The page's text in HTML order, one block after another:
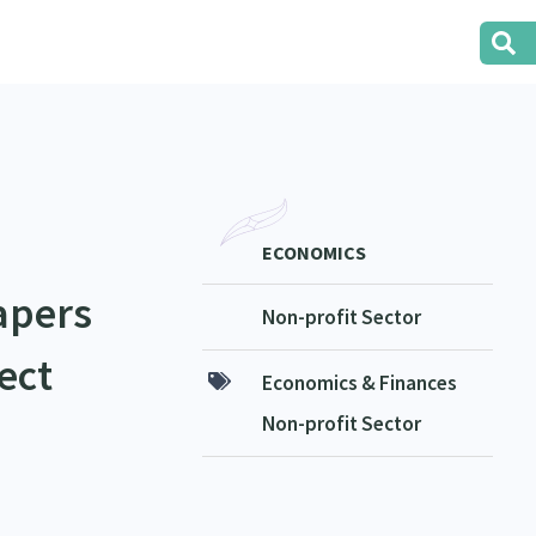
ECONOMICS
Non-profit Sector
Economics & Finances
Non-profit Sector